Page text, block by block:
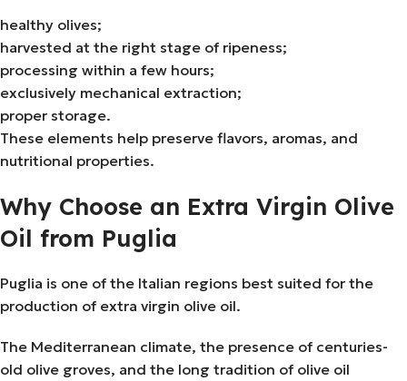
healthy olives;
harvested at the right stage of ripeness;
processing within a few hours;
exclusively mechanical extraction;
proper storage.
These elements help preserve flavors, aromas, and
nutritional properties.
Why Choose an Extra Virgin Olive
Oil from Puglia
Puglia is one of the Italian regions best suited for the
production of extra virgin olive oil.
The Mediterranean climate, the presence of centuries-
old olive groves, and the long tradition of olive oil